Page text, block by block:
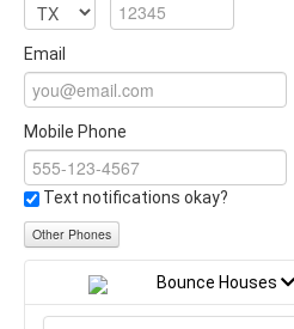
Email
Mobile Phone
Text notifications okay?
Other Phones
Bounce Houses